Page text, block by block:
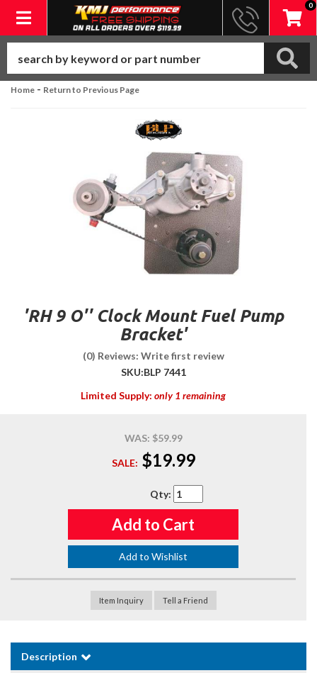
Toggle navigation
0
Home - Return to Previous Page
'RH 9 O'' Clock Mount Fuel Pump
Bracket'
(0) Reviews: Write first review
SKU:BLP 7441
Limited Supply: only 1 remaining
WAS: $59.99
SALE: $19.99
Qty:
Add to Cart
Add to Wishlist
Item Inquiry Tell a Friend
Description